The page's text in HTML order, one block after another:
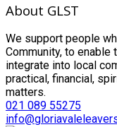
About GLST
We support people
Community, to
integrate into local
practical, financial,
matters.
021 089 55275